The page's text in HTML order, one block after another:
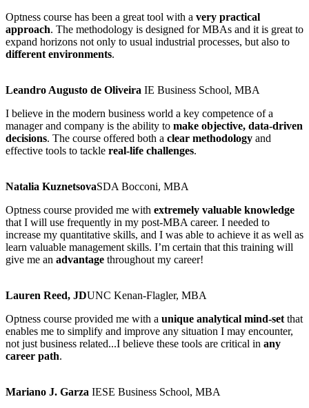
Optness course has been a great tool with a very practical
approach. The methodology is designed for MBAs and it is great to
expand horizons not only to usual industrial processes, but also to
different environments.
Leandro Augusto de Oliveira IE Business School, MBA
I believe in the modern business world a key competence of a
manager and company is the ability to make objective, data-driven
decisions. The course offered both a clear methodology and
effective tools to tackle real-life challenges.
Natalia Kuznetsova​SDA Bocconi, MBA
Optness course provided me with extremely valuable knowledge
that I will use frequently in my post-MBA career. I needed to
increase my quantitative skills, and I was able to achieve it as well as
learn valuable management skills. I’m certain that this training will
give me an advantage throughout my career!​
Lauren Reed, JD​UNC Kenan-Flagler, MBA
Optness course provided me with a unique analytical mind-set that
enables me to simplify and improve any situation I may encounter,
not just business related...I believe these tools are critical in any
career path.
Mariano J. Garza IESE Business School, MBA